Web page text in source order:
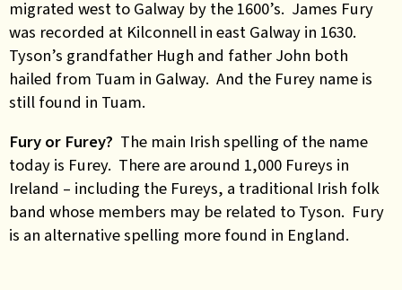
migrated west to Galway by the 1600’s. James Fury
was recorded at Kilconnell in east Galway in 1630.
Tyson’s grandfather Hugh and father John both
hailed from Tuam in Galway. And the Furey name is
still found in Tuam.
Fury or Furey? The main Irish spelling of the name
today is Furey. There are around 1,000 Fureys in
Ireland – including the Fureys, a traditional Irish folk
band whose members may be related to Tyson. Fury
is an alternative spelling more found in England.